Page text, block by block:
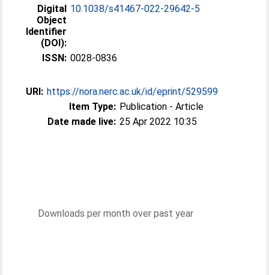
Digital
Object
Identifier
(DOI):
10.1038/s41467-022-29642-5
ISSN: 0028-0836
URI: https://nora.nerc.ac.uk/id/eprint/529599
Item Type: Publication - Article
Date made live: 25 Apr 2022 10:35
Downloads per month over past year